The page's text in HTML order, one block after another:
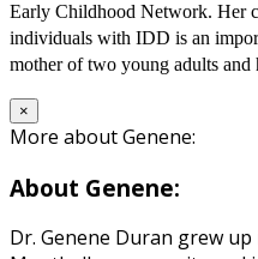
Early Childhood Network. Her
individuals with IDD is an
mother of two young adults
×
More about Genene:
About Genene:
Dr. Genene Duran grew